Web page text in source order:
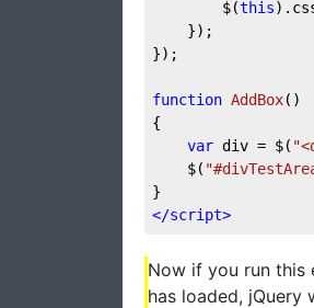
		$(
this
});
function AddBox(
{
var div = $(
	$(
</script>
Now if you run this
has loaded,